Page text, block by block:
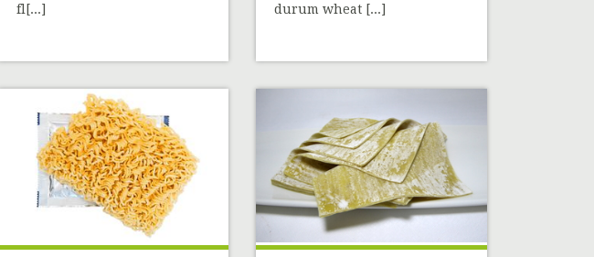
fl[...]
durum wheat [...]